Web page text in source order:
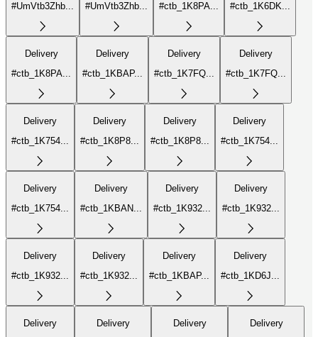
#UmVtb3Zhb...
#UmVtb3Zhb...
#ctb_1K8PA...
#ctb_1K6DK...
Delivery
#ctb_1K8PA...
Delivery
#ctb_1KBAP...
Delivery
#ctb_1K7FQ...
Delivery
#ctb_1K7FQ...
Delivery
#ctb_1K754...
Delivery
#ctb_1K8P8...
Delivery
#ctb_1K8P8...
Delivery
#ctb_1K754...
Delivery
#ctb_1K754...
Delivery
#ctb_1KBAN...
Delivery
#ctb_1K932...
Delivery
#ctb_1K932...
Delivery
#ctb_1K932...
Delivery
#ctb_1K932...
Delivery
#ctb_1KBAP...
Delivery
#ctb_1KD6J...
Delivery
Delivery
Delivery
Delivery